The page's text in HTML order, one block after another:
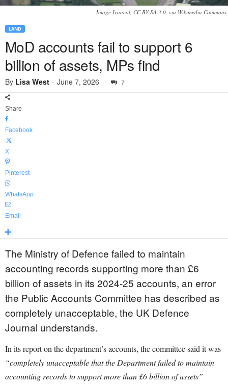
Image Ivaneol, CC BY-SA 3.0, via Wikimedia Commons.
LAND
MoD accounts fail to support 6
billion of assets, MPs find
By Lisa West - June 7, 2026 7
Share
Facebook
X
Pinterest
WhatsApp
Email
The Ministry of Defence failed to maintain
accounting records supporting more than £6
billion of assets in its 2024-25 accounts, an error
the Public Accounts Committee has described as
completely unacceptable, the UK Defence
Journal understands.
In its report on the department’s accounts, the committee said it was
“completely unacceptable that the Department failed to maintain
accounting records to support more than £6 billion of assets”